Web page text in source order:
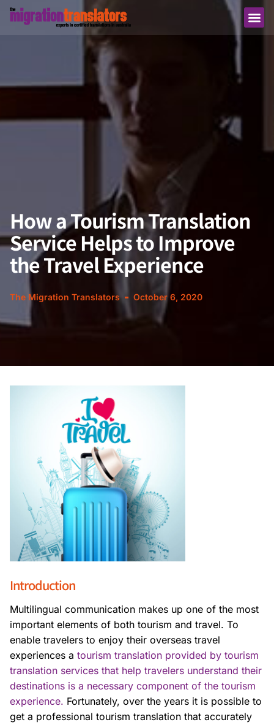
How a Tourism Translation
Service Helps to Improve
the Travel Experience
The Migration Translators October 6, 2020
Introduction
Multilingual communication makes up one of the most
important elements of both tourism and travel. To
enable travelers to enjoy their overseas travel
experiences a tourism translation provided by tourism
translation services that help travelers understand their
destinations is a necessary component of the tourism
experience. Fortunately, over the years it is possible to
get a professional tourism translation that accurately